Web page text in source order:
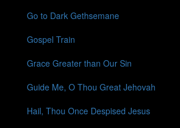
Go to Dark Gethsemane
Gospel Train
Grace Greater than Our Sin
Guide Me, O Thou Great Jehovah
Hail, Thou Once Despised Jesus